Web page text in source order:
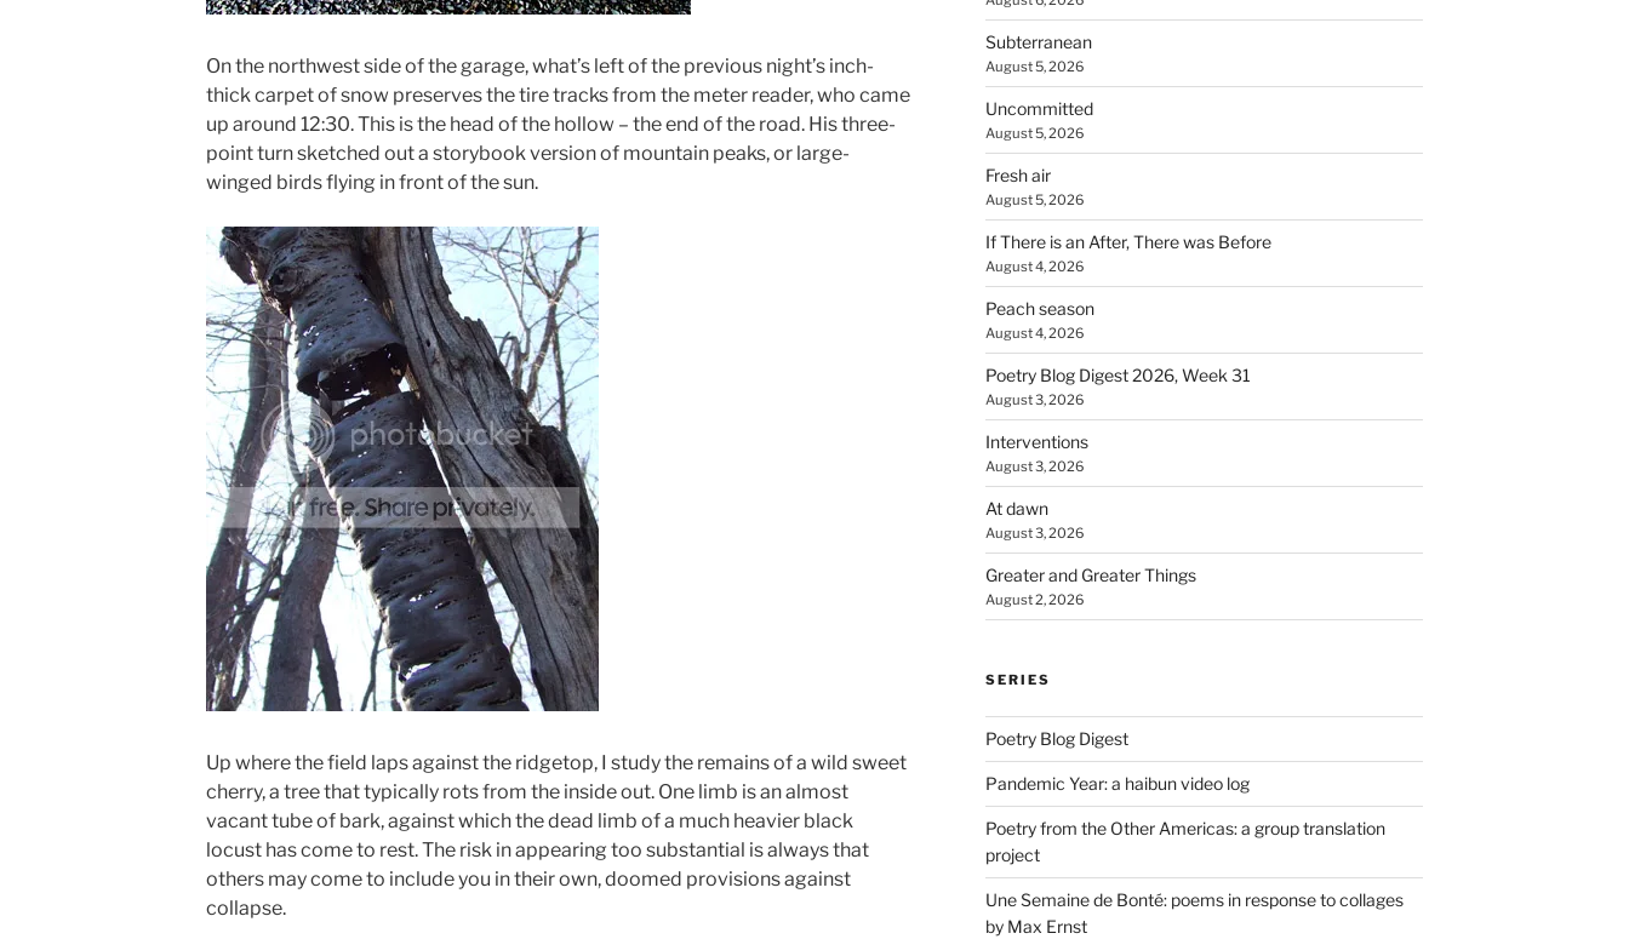
On the northwest side of the garage, what’s left of the previous night’s inch-
thick carpet of snow preserves the tire tracks from the meter reader, who came
up around 12:30. This is the head of the hollow – the end of the road. His three-
point turn sketched out a storybook version of mountain peaks, or large-
winged birds flying in front of the sun.
Up where the field laps against the ridgetop, I study the remains of a wild sweet
cherry, a tree that typically rots from the inside out. One limb is an almost
vacant tube of bark, against which the dead limb of a much heavier black
locust has come to rest. The risk in appearing too substantial is always that
others may come to include you in their own, doomed provisions against
collapse.
Subterranean
August 5, 2026
Uncommitted
August 5, 2026
Fresh air
August 5, 2026
If There is an After, There was Before
August 4, 2026
Peach season
August 4, 2026
Poetry Blog Digest 2026, Week 31
August 3, 2026
Interventions
August 3, 2026
At dawn
August 3, 2026
Greater and Greater Things
August 2, 2026
SERIES
Poetry Blog Digest
Pandemic Year: a haibun video log
Poetry from the Other Americas: a group translation
project
Une Semaine de Bonté: poems in response to collages
by Max Ernst